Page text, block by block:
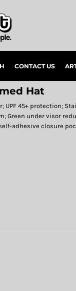
CONTACT US
Hat
UPF 45+ protection;
Green under visor
adhesive closure